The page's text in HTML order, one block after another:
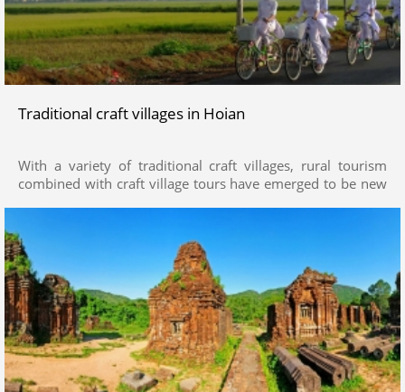
Traditional craft villages in Hoian
With a variety of traditional craft villages, rural tourism
combined with craft village tours have emerged to be new
Que vegetables village (Hoi An City), Phuoc Kieu bronze
casting village (Dien Ban Dist.), Ban Thach mattress village
(Duy Xuyen) or Lam Yen drum village (Dai Loc)… visitors
greatly delight in experiences of being farmers and
immersing themselves in the local ordinary life by plowing
and growing vegetables, kneading clay to make pottery or
chop wood… as well as take a glimpse into essences of
craft villages such as the daily rituals, inheritance, festivals
of craft founders, harvest and peace festivals, etc.